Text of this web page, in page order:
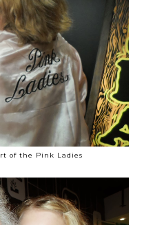
of the Pink Ladies